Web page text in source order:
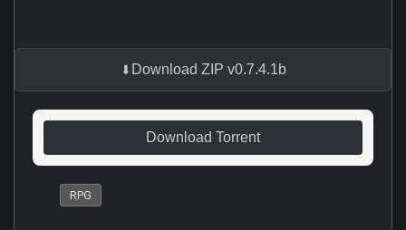
Download ZIP v0.7.4.1b
Download Torrent
RPG